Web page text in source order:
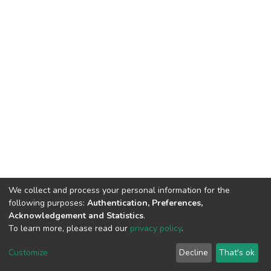
Cookie
End User
Agreement
Send
Feedback
We collect and process your personal information for the
following purposes: Authentication, Preferences,
Acknowledgement and Statistics.
To learn more, please read our privacy policy.
Customize Decline That's ok